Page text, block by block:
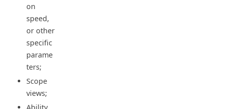
on
speed,
or other
specific
parame
ters;
Scope
views;